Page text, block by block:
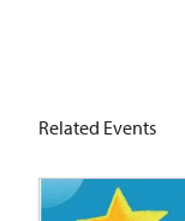
Related Events